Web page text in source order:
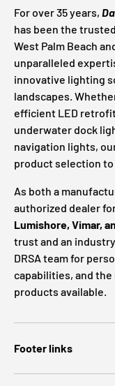
For over 35 years,
has been the
West Palm Beach
unparalleled
innovative lighting
landscapes.
efficient LED
underwater dock
navigation lights,
product selection
As both a
authorized dealer
Lumishore, Vimar,
trust and an
DRSA team for
capabilities, and
products available.
Footer links